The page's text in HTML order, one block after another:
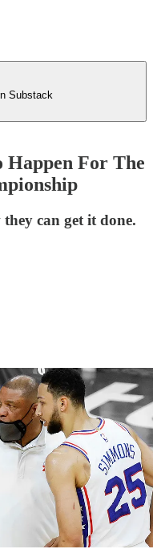
Substack
Happen For The
they can get it done.